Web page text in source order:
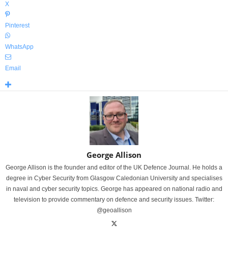
X
Pinterest
WhatsApp
Email
George Allison
George Allison is the founder and editor of the UK Defence Journal. He holds a
degree in Cyber Security from Glasgow Caledonian University and specialises
in naval and cyber security topics. George has appeared on national radio and
television to provide commentary on defence and security issues. Twitter:
@geoallison